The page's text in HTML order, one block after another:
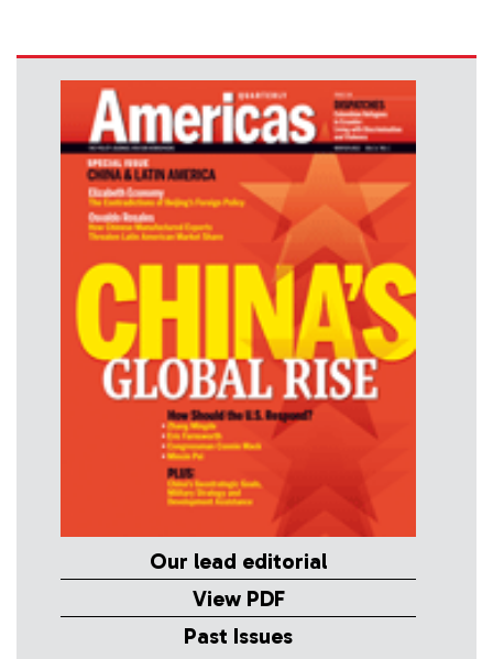
Our lead editorial
View PDF
Past Issues